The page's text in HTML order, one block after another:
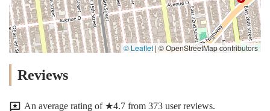
© Leaflet | © OpenStreetMap contributors
Reviews
An average rating of ★4.7 from 373 user reviews.